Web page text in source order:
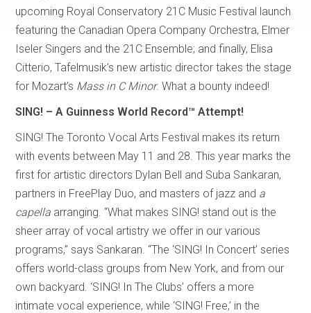
upcoming Royal Conservatory 21C Music Festival launch
featuring the Canadian Opera Company Orchestra, Elmer
Iseler Singers and the 21C Ensemble; and finally, Elisa
Citterio, Tafelmusik’s new artistic director takes the stage
for Mozart’s Mass in C Minor. What a bounty indeed!
SING! – A Guinness World Record™ Attempt!
SING! The Toronto Vocal Arts Festival makes its return
with events between May 11 and 28. This year marks the
first for artistic directors Dylan Bell and Suba Sankaran,
partners in FreePlay Duo, and masters of jazz and a
capella arranging. “What makes SING! stand out is the
sheer array of vocal artistry we offer in our various
programs,” says Sankaran. “The ‘SING! In Concert’ series
offers world-class groups from New York, and from our
own backyard. ‘SING! In The Clubs’ offers a more
intimate vocal experience, while ‘SING! Free,’ in the